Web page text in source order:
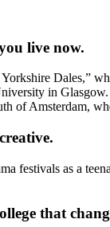
live now.
Dales,”
in
of Amsterdam,
festivals as a
that